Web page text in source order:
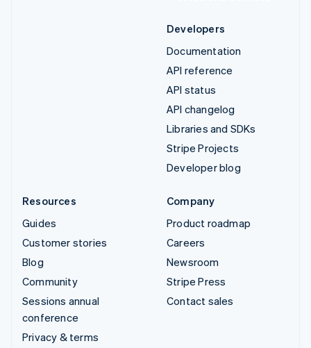
Developers
Documentation
API reference
API status
API changelog
Libraries and SDKs
Stripe Projects
Developer blog
Resources
Guides
Customer stories
Blog
Community
Sessions annual
conference
Privacy & terms
Company
Product roadmap
Careers
Newsroom
Stripe Press
Contact sales